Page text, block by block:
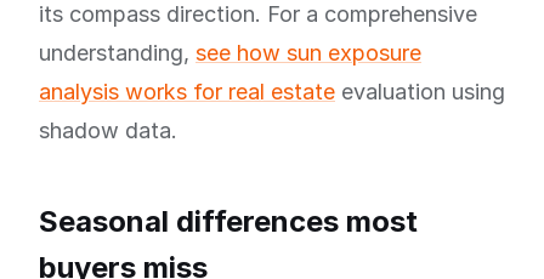
its compass direction. For a comprehensive
understanding, see how sun exposure
analysis works for real estate evaluation using
shadow data.
Seasonal differences most
buyers miss